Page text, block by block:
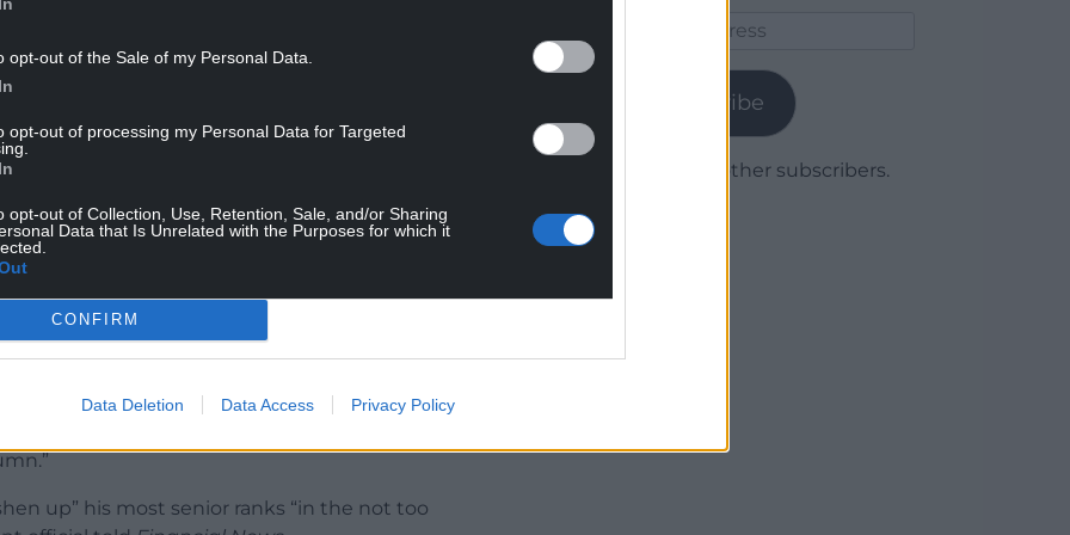
opt-out of the Sale of my Personal Data.
opt-out of processing my Personal Data for Targeted
opt-out of Collection, Use, Retention, Sale, and/or Sharing
Data that Is Unrelated with the Purposes for which it
CONFIRM
Data Deletion Data Access Privacy Policy
to take drastic action to keep his post, while his
sows doubts about his chances of
that reshuffles are “wonderful things” because
“And Prime Ministers like them too, it keeps
them.”
rumours of a Boris Johnson reshuffle were
vote through National Insurance tax rises.
said that it sounded “like chances of a snap
shake up still possible, but more likely the
up” his most senior ranks “in the not too
Subscribe
Join 1,779 other subscribers.